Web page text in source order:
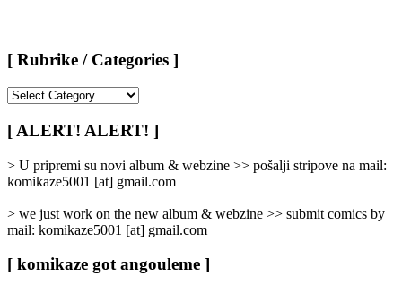
[ Rubrike / Categories ]
/
Categories
[ ALERT! ALERT! ]
> U pripremi su novi album & webzine >> pošalji stripove na mail:
komikaze5001 [at] gmail.com
> we just work on the new album & webzine >> submit comics by
mail: komikaze5001 [at] gmail.com
[ komikaze got angouleme ]